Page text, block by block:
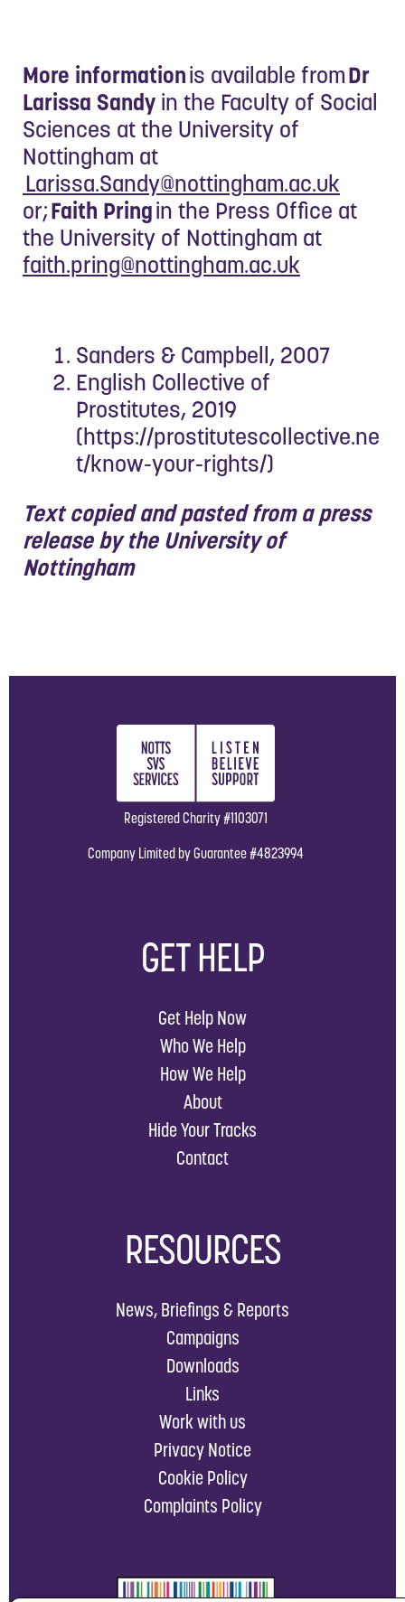
More informationis available fromDr
Larissa Sandy in the Faculty of Social
Sciences at the University of
Nottingham at
Larissa.Sandy@nottingham.ac.uk
or;Faith Pringin the Press Office at
the University of Nottingham at
faith.pring@nottingham.ac.uk
Sanders & Campbell, 2007
English Collective of
Prostitutes, 2019
(https://prostitutescollective.ne
t/know-your-rights/)
Text copied and pasted from a press
release by the University of
Nottingham
Registered Charity #1103071
Company Limited by Guarantee #4823994
GET HELP
Get Help Now
Who We Help
How We Help
About
Hide Your Tracks
Contact
RESOURCES
News, Briefings & Reports
Campaigns
Downloads
Links
Work with us
Privacy Notice
Cookie Policy
Complaints Policy